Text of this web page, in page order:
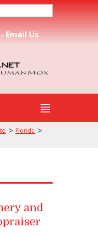
Email Us
> Florida >
and